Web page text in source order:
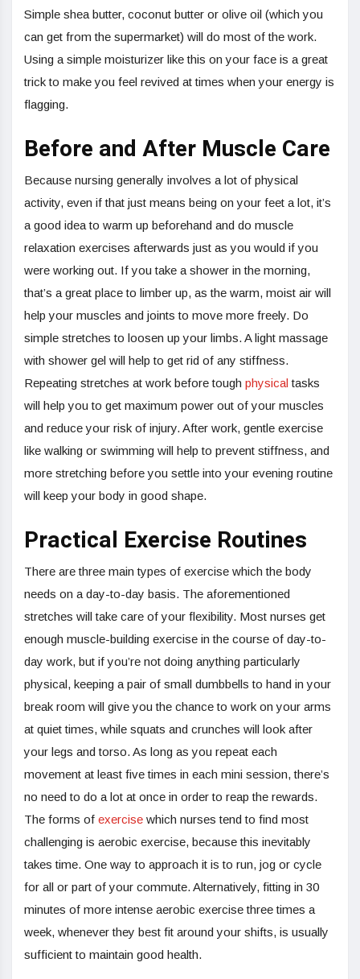
Simple shea butter, coconut butter or olive oil (which you
can get from the supermarket) will do most of the work.
Using a simple moisturizer like this on your face is a great
trick to make you feel revived at times when your energy is
flagging.
Before and After Muscle Care
Because nursing generally involves a lot of physical
activity, even if that just means being on your feet a lot, it’s
a good idea to warm up beforehand and do muscle
relaxation exercises afterwards just as you would if you
were working out. If you take a shower in the morning,
that’s a great place to limber up, as the warm, moist air will
help your muscles and joints to move more freely. Do
simple stretches to loosen up your limbs. A light massage
with shower gel will help to get rid of any stiffness.
Repeating stretches at work before tough physicaltasks
will help you to get maximum power out of your muscles
and reduce your risk of injury. After work, gentle exercise
like walking or swimming will help to prevent stiffness, and
more stretching before you settle into your evening routine
will keep your body in good shape.
Practical Exercise Routines
There are three main types of exercise which the body
needs on a day-to-day basis. The aforementioned
stretches will take care of your flexibility. Most nurses get
enough muscle-building exercise in the course of day-to-
day work, but if you’re not doing anything particularly
physical, keeping a pair of small dumbbells to hand in your
break room will give you the chance to work on your arms
at quiet times, while squats and crunches will look after
your legs and torso. As long as you repeat each
movement at least five times in each mini session, there’s
no need to do a lot at once in order to reap the rewards.
The forms of exercise which nurses tend to find most
challenging is aerobic exercise, because this inevitably
takes time. One way to approach it is to run, jog or cycle
for all or part of your commute. Alternatively, fitting in 30
minutes of more intense aerobic exercise three times a
week, whenever they best fit around your shifts, is usually
sufficient to maintain good health.